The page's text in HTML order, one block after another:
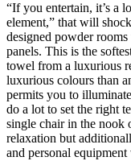
“If you entertain, it’s a
element,” that will
designed powder
panels. This is the
towel from a luxurious
luxurious colours than
permits you to
do a lot to set the right
single chair in the nook
relaxation but
and personal